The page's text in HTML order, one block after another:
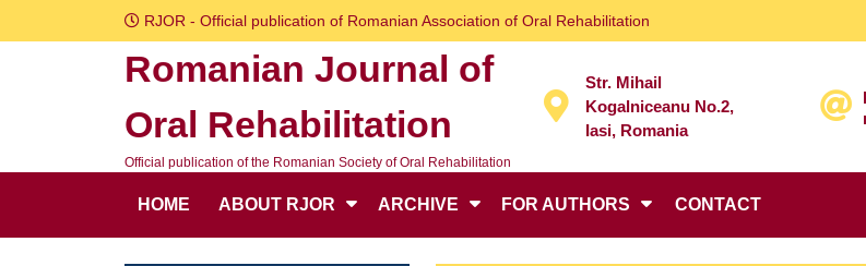
to
RJOR - Official publication of Romanian Association of Oral Rehabilitation
Romanian Journal of
Oral Rehabilitation
Official publication of the Romanian Society of Oral Rehabilitation
Str. Mihail
Kogalniceanu No.2,
Iasi, Romania
HOME ABOUT RJOR ARCHIVE FOR AUTHORS CONTACT